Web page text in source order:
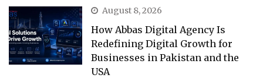
August 8, 2026
How Abbas Digital Agency Is
Redefining Digital Growth for
Businesses in Pakistan and the
USA